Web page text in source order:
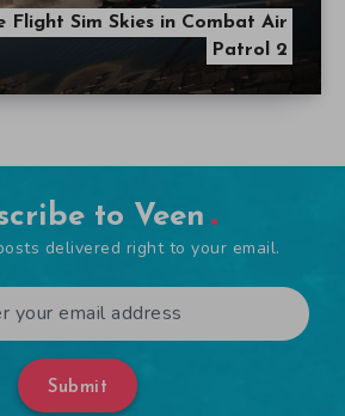
Flight Sim Skies in Combat Air
Patrol 2
to Veen
delivered right to your email.
Submit